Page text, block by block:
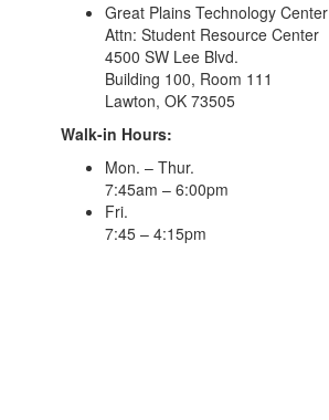
Great Plains Technology Center
Attn: Student Resource Center
4500 SW Lee Blvd.
Building 100, Room 111
Lawton, OK 73505
Walk-in Hours:
Mon. – Thur.
7:45am – 6:00pm
Fri.
7:45 – 4:15pm